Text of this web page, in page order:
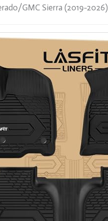
GMC Sierra (2019-2026)